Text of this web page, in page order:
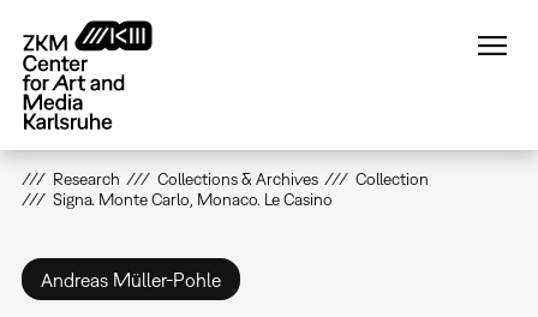
main
content
Research Collections & Archives
Collection
Signa. Monte Carlo, Monaco. Le Casino
Andreas Müller-Pohle